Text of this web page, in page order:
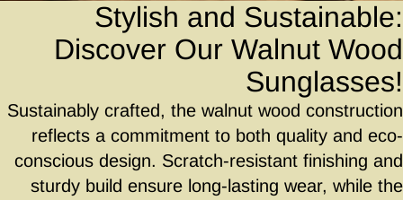
Stylish and Sustainable:
Discover Our Walnut Wood
Sunglasses!
Sustainably crafted, the walnut wood construction
reflects a commitment to both quality and eco-
conscious design. Scratch-resistant finishing and
sturdy build ensure long-lasting wear, while the